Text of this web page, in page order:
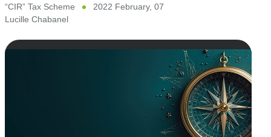
“CIR” Tax Scheme
2022 February, 07
Lucille Chabanel